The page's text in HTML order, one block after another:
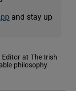
and stay up
at The Irish
philosophy